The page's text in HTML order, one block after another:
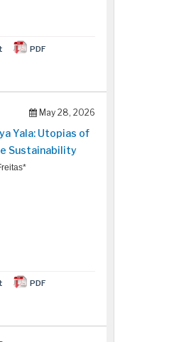
PDF
May 28, 2026
Yala: Utopias of
Sustainability
PDF